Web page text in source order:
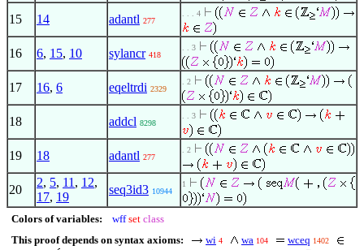
15 14 adantl 277
. . . 4
16 6, 15, 10 sylancr 418
. . 3
17 16, 6 eqeltrdi 2329
. 2
18 addcl 8298
. . 3
19 18 adantl 277
. 2
20
2, 5, 11 , 12,
17, 19
seq3id3 10944
1
Colors of variables: wff set class
This proof depends on syntax axioms:
wi 4 wa 104 wceq 1402